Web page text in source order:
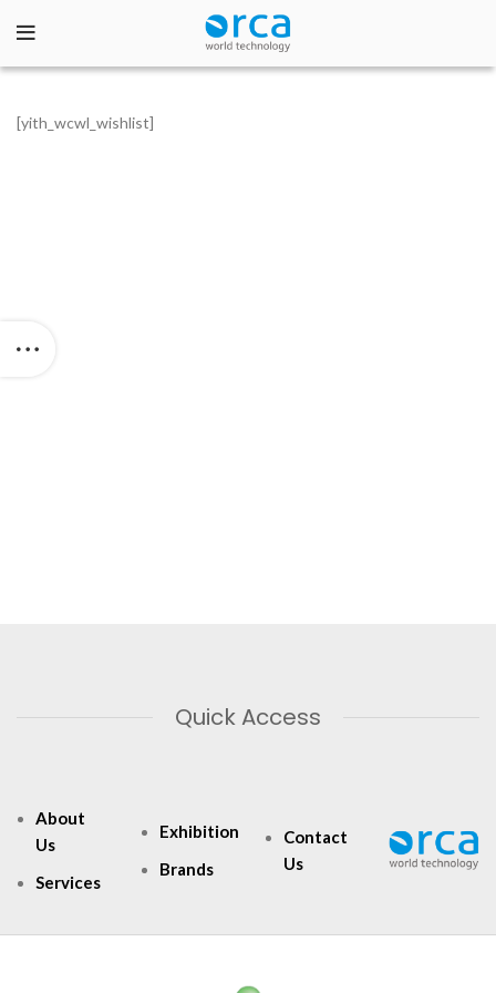
[yith_wcwl_wishlist]
Quick Access
About
Us
Services
Exhibition
Brands
Contact
Us